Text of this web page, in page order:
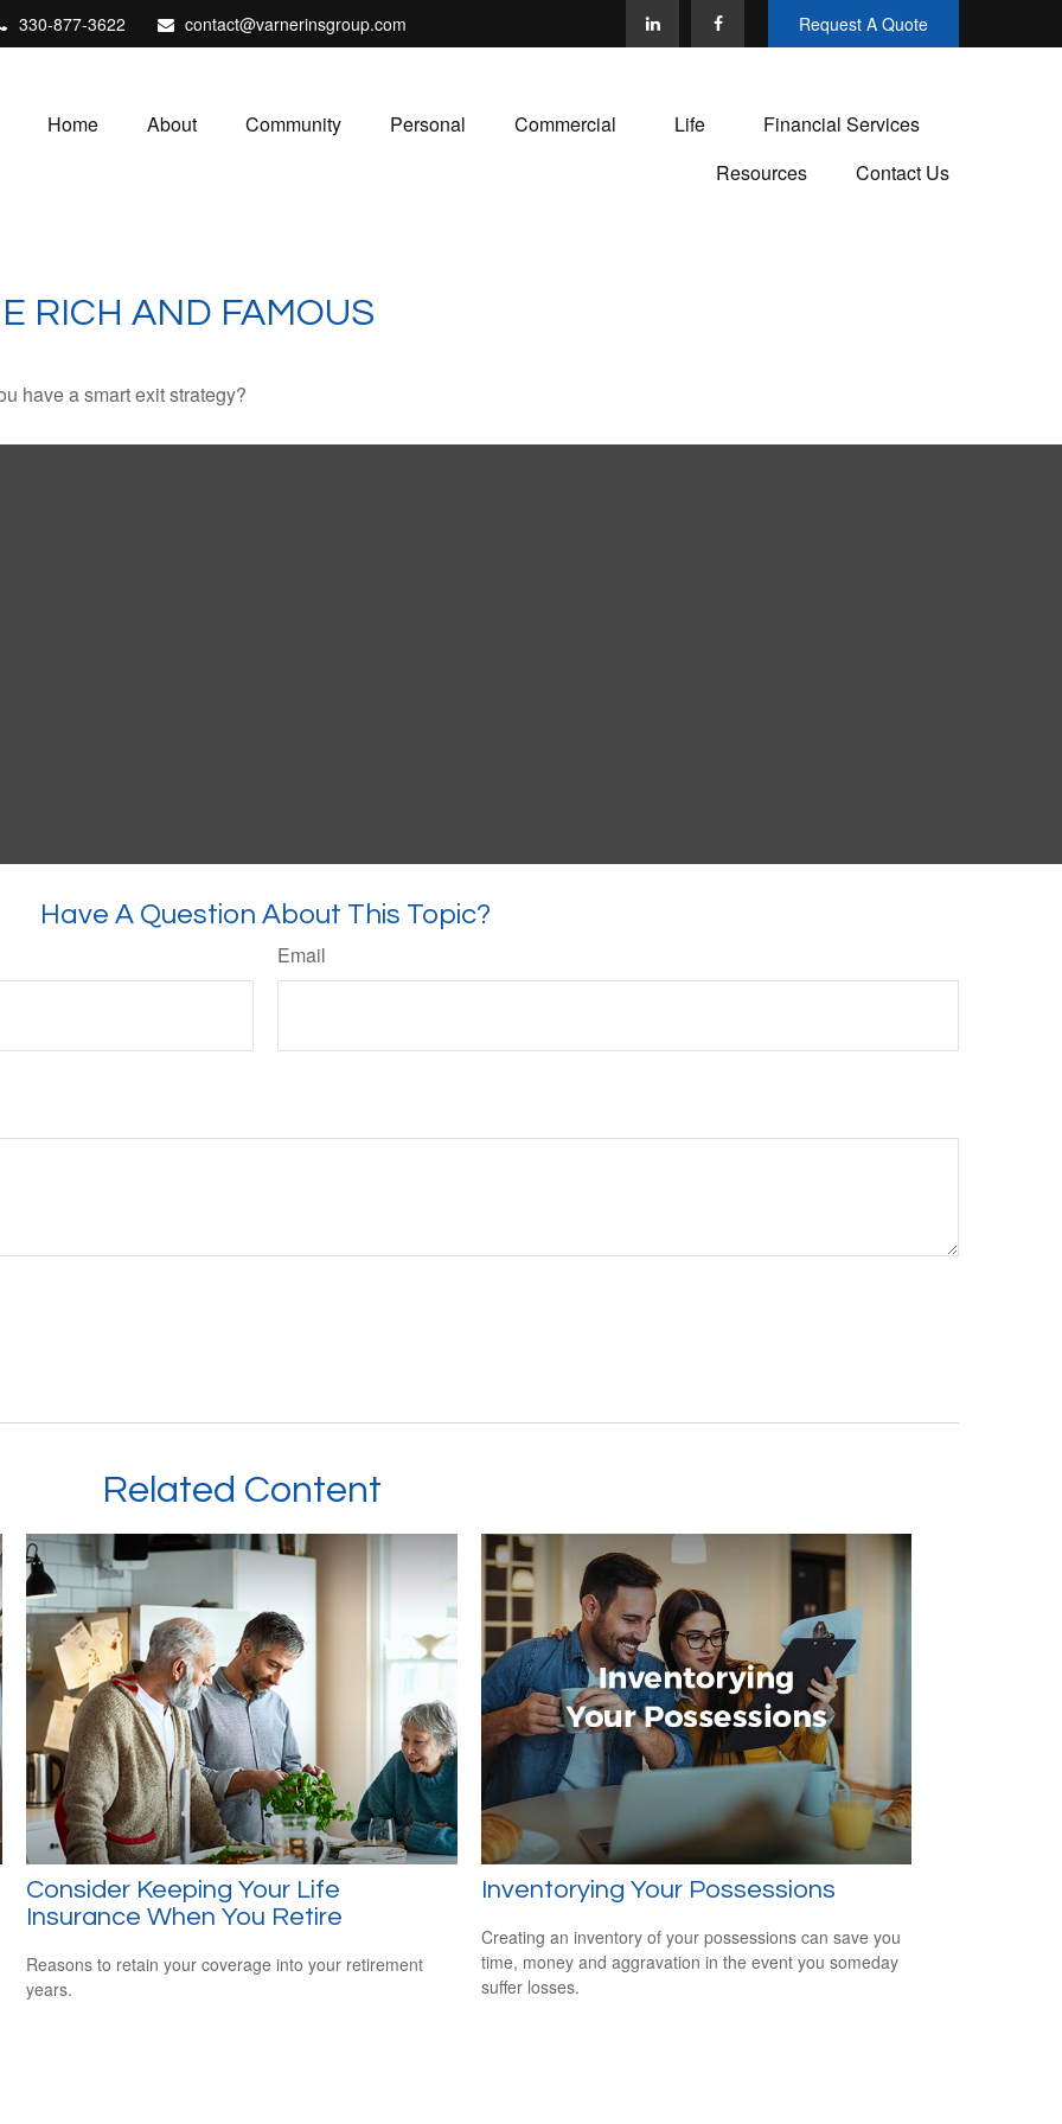
330-877-3622 contact@varnerinsgroup.com Request A Quote
Home About Community Personal Commercial Life
Financial Services
Resources
Contact Us
RICH AND FAMOUS
have a smart exit strategy?
Have A Question About This Topic?
Email
Related Content
Consider Keeping Your Life
Insurance When You Retire
Reasons to retain your coverage into your retirement
years.
Inventorying Your Possessions
Creating an inventory of your possessions can save you
time, money and aggravation in the event you someday
suffer losses.